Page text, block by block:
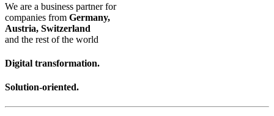
We are a business partner for
companies from Germany,
Austria, Switzerland
and the rest of the world
Digital transformation.
Solution-oriented.